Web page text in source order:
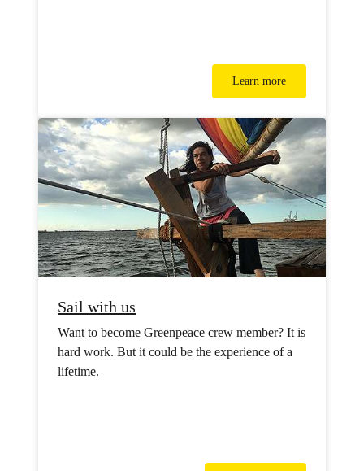
Learn more
Sail with us
Want to become Greenpeace crew member? It is
hard work. But it could be the experience of a
lifetime.